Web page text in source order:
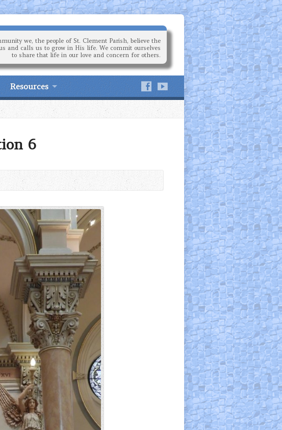
we, the people of St. Clement Parish, believe the
and calls us to grow in His life. We commit ourselves
to share that life in our love and concern for others.
Resources
6